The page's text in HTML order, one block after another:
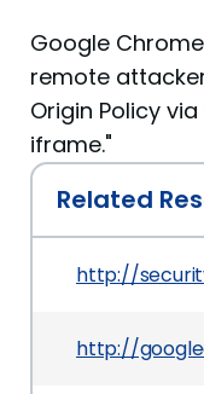
Google
remote
Origin Policy
iframe."
Related
http://
http://